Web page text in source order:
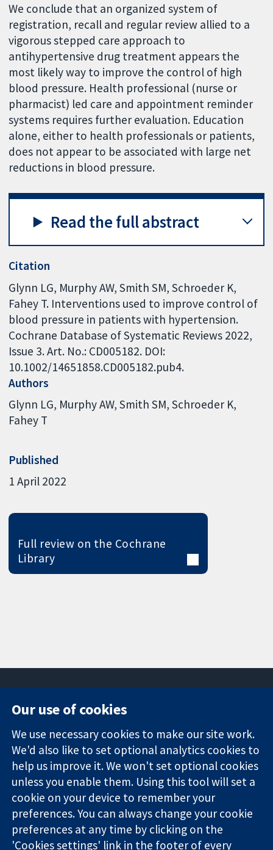
We conclude that an organized system of
registration, recall and regular review allied to a
vigorous stepped care approach to
antihypertensive drug treatment appears the
most likely way to improve the control of high
blood pressure. Health professional (nurse or
pharmacist) led care and appointment reminder
systems requires further evaluation. Education
alone, either to health professionals or patients,
does not appear to be associated with large net
reductions in blood pressure.
Read the full abstract
Citation
Glynn LG, Murphy AW, Smith SM, Schroeder K,
Fahey T. Interventions used to improve control of
blood pressure in patients with hypertension.
Cochrane Database of Systematic Reviews 2022,
Issue 3. Art. No.: CD005182. DOI:
10.1002/14651858.CD005182.pub4.
Authors
Glynn LG Murphy AW Smith SM Schroeder K
Fahey T
Published
1 April 2022
Full review on the Cochrane
Library
Trusted
evidence.
Informed
decisions.
Better health.
Square
London
W1G 0AN
United Kingdom
News
Press office
About us
Jobs
Cochrane
Library
Our use of cookies
We use necessary cookies to make our site work.
We'd also like to set optional analytics cookies to
help us improve it. We won't set optional cookies
unless you enable them. Using this tool will set a
cookie on your device to remember your
preferences. You can always change your cookie
preferences at any time by clicking on the
'Cookies settings' link in the footer of every